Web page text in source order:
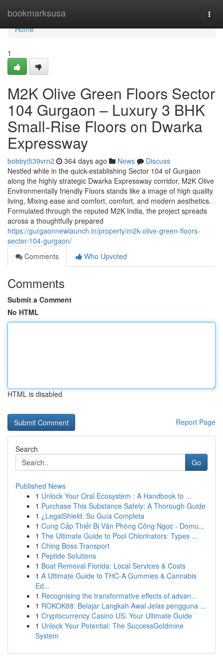
bookmarksusa
Home
Home
1
M2K Olive Green Floors Sector
104 Gurgaon – Luxury 3 BHK
Small-Rise Floors on Dwarka
Expressway
bobbyi539vrn2 364 days ago News
Discuss
Nestled while in the quick-establishing Sector 104 of Gurgaon
along the highly strategic Dwarka Expressway corridor, M2K Olive
Environmentally friendly Floors stands like a image of high quality
living, Mixing ease and comfort, comfort, and modern aesthetics.
Formulated through the reputed M2K India, the project spreads
across a thoughtfully prepared
https://gurgaonnewlaunch.in/property/m2k-olive-green-floors-
sector-104-gurgaon/
Comments
Who Upvoted
Comments
Submit a Comment
No HTML
HTML is disabled
Report Page
Search
Go
Published News
1 Unlock Your Oral Ecosystem : A Handbook to ...
1 Purchase This Substance Safely: A Thorough Guide
1 ¿LegalShield: Su Guía Completa
1 Cung Cấp Thiết Bị Văn Phòng Công Ngọc - Domu...
1 The Ultimate Guide to Pool Chlorinators: Types ...
1 Ching Boss Transport
1 Peptide Solutions
1 Boat Removal Florida: Local Services & Costs
1 A Ultimate Guide to THC-A Gummies & Cannabis
Ed...
1 Recognising the transformative effects of advan...
1 ROKOK88: Belajar Langkah Awal Jelas pengguna ...
1 Cryptocurrency Casino US: Your Ultimate Guide
1 Unlock Your Potential: The SuccessGoldmine
System